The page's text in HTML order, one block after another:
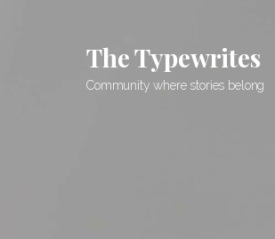
The Typewrites
Community where stories belong